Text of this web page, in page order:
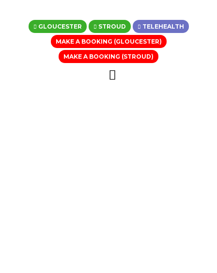
GLOUCESTER STROUD TELEHEALTH
MAKE A BOOKING (GLOUCESTER)
MAKE A BOOKING (STROUD)